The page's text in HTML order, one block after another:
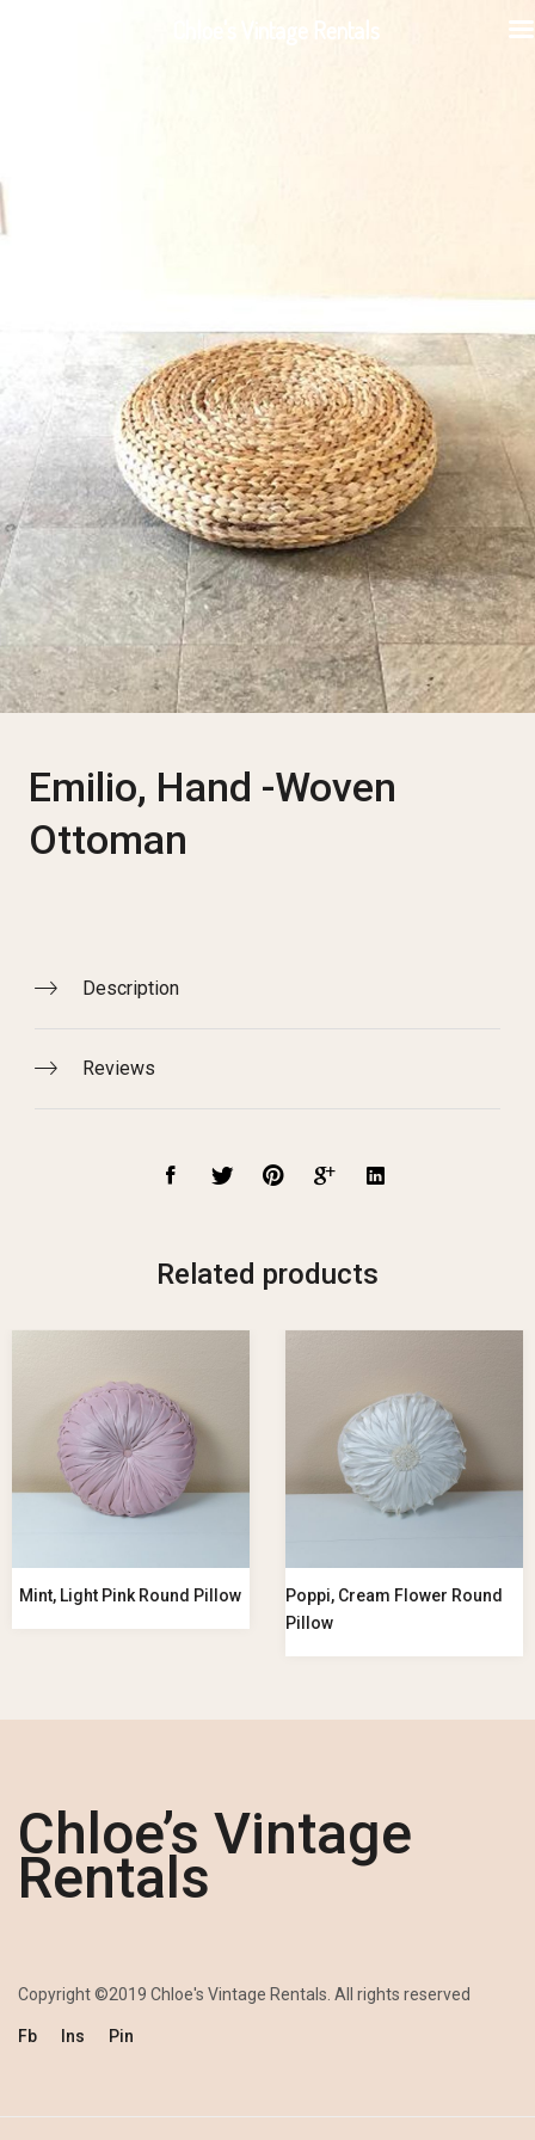
Emilio, Hand -Woven
Ottoman
Description
Reviews
Related products
Mint, Light Pink Round Pillow
Poppi, Cream Flower Round
Pillow
Chloe’s Vintage
Rentals
Copyright ©2019 Chloe's Vintage Rentals. All rights reserved
Fb Ins Pin
Chloe's Vintage Rentals